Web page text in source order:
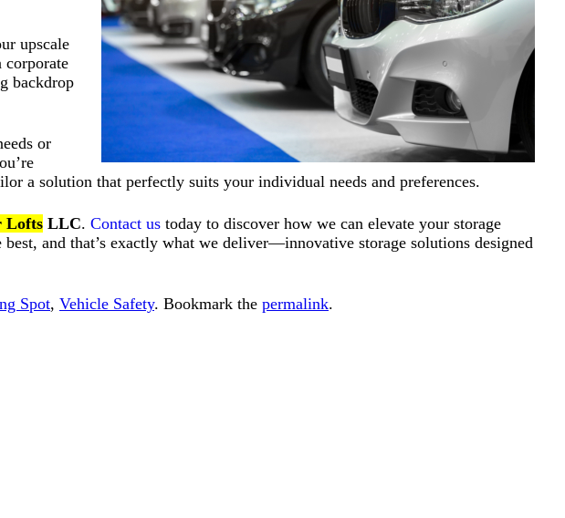
upscale
corporate
backdrop
or
a solution that perfectly suits your individual needs and preferences.
Lofts LLC. Contact us today to discover how we can elevate your storage
and that’s exactly what we deliver—innovative storage solutions designed
Spot, Vehicle Safety. Bookmark the permalink.